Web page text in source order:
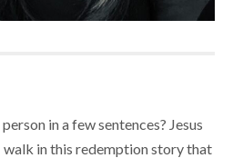
in a few sentences? Jesus
walk in this redemption story that